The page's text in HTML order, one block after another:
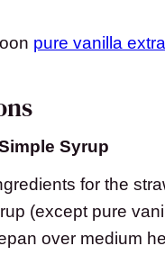
pure vanilla
Syrup
for the
(except pure
over medium